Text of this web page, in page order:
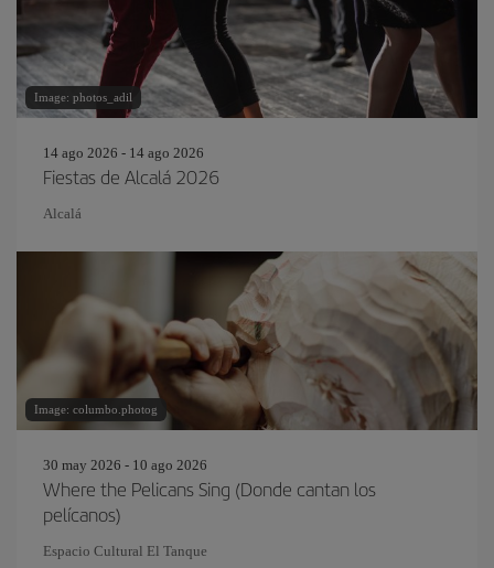
Image: photos_adil
14 ago 2026 - 14 ago 2026
Fiestas de Alcalá 2026
Alcalá
Image: columbo.photog
30 may 2026 - 10 ago 2026
Where the Pelicans Sing (Donde cantan los
pelícanos)
Espacio Cultural El Tanque